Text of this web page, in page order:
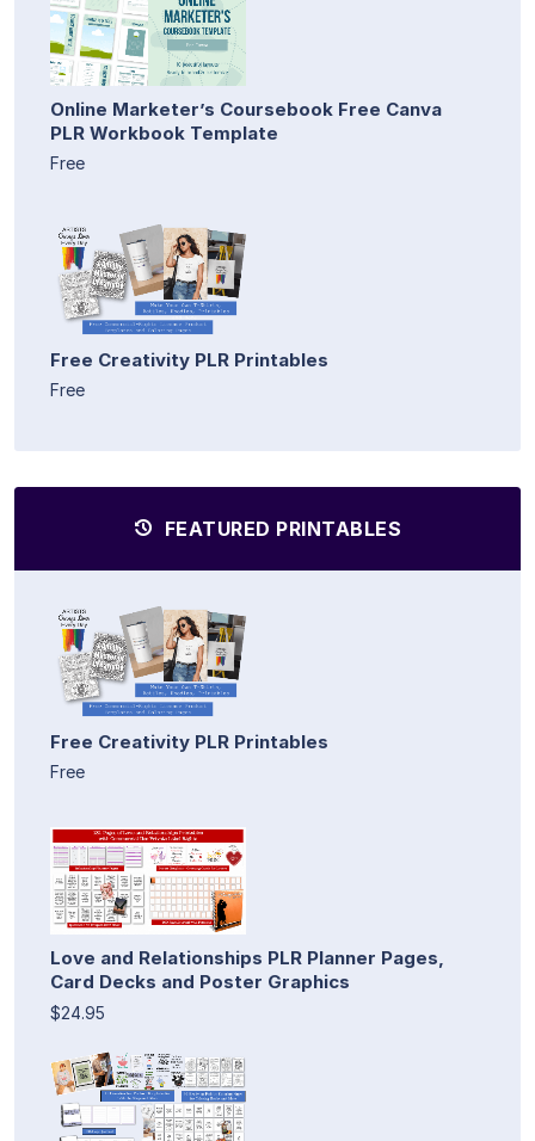
Online Marketer’s Coursebook Free Canva
PLR Workbook Template
Free
Free Creativity PLR Printables
Free
FEATURED PRINTABLES
Free Creativity PLR Printables
Free
Love and Relationships PLR Planner Pages,
Card Decks and Poster Graphics
$24.95